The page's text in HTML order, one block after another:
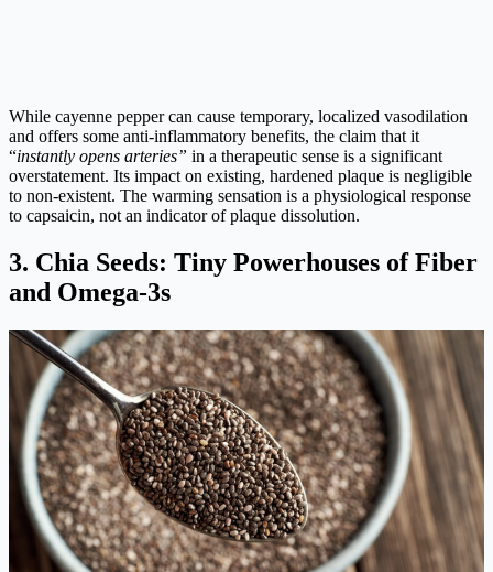
While cayenne pepper can cause temporary, localized vasodilation
and offers some anti-inflammatory benefits, the claim that it
“instantly opens arteries” in a therapeutic sense is a significant
overstatement. Its impact on existing, hardened plaque is negligible
to non-existent. The warming sensation is a physiological response
to capsaicin, not an indicator of plaque dissolution.
3. Chia Seeds: Tiny Powerhouses of Fiber
and Omega-3s